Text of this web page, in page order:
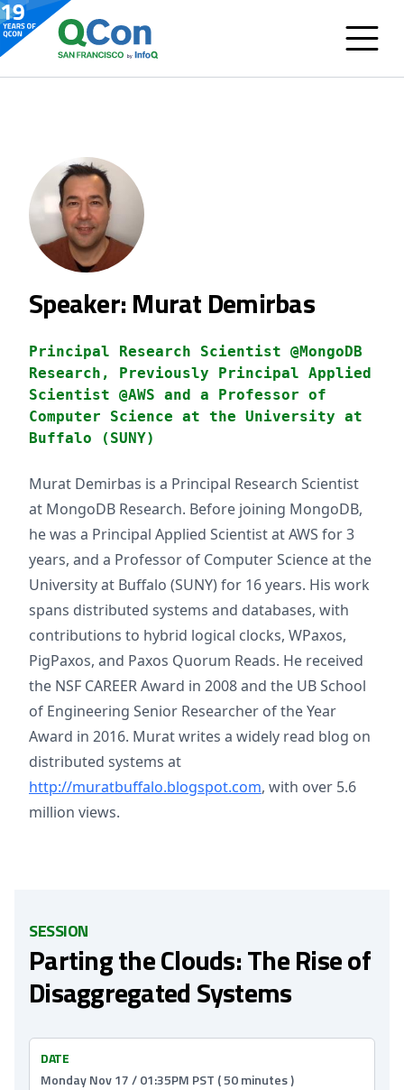
Speaker: Murat Demirbas
Principal Research Scientist @MongoDB
Research, Previously Principal Applied
Scientist @AWS and a Professor of
Computer Science at the University at
Buffalo (SUNY)
Murat Demirbas is a Principal Research Scientist
at MongoDB Research. Before joining MongoDB,
he was a Principal Applied Scientist at AWS for 3
years, and a Professor of Computer Science at the
University at Buffalo (SUNY) for 16 years. His work
spans distributed systems and databases, with
contributions to hybrid logical clocks, WPaxos,
PigPaxos, and Paxos Quorum Reads. He received
the NSF CAREER Award in 2008 and the UB School
of Engineering Senior Researcher of the Year
Award in 2016. Murat writes a widely read blog on
distributed systems at
http://muratbuffalo.blogspot.com, with over 5.6
million views.
SESSION
Parting the Clouds: The Rise of
Disaggregated Systems
DATE
Monday Nov 17 / 01:35PM PST ( 50 minutes )